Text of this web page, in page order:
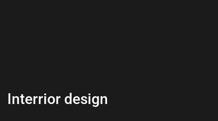
Interrior design